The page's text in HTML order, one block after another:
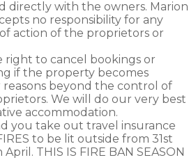
directly with the owners. Marion
no responsibility for any
action of the proprietors or
right to cancel bookings or
if the property becomes
reasons beyond the control of
We will do our very best
accommodation.
you take out travel insurance
to be lit outside from 31st
THIS IS FIRE BAN SEASON